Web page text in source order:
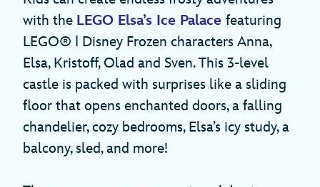
with the LEGO Elsa’s Ice Palace featuring
LEGO® ǀ Disney Frozen characters Anna,
Elsa, Kristoff, Olad and Sven. This 3-level
castle is packed with surprises like a sliding
floor that opens enchanted doors, a falling
chandelier, cozy bedrooms, Elsa’s icy study, a
balcony, sled, and more!